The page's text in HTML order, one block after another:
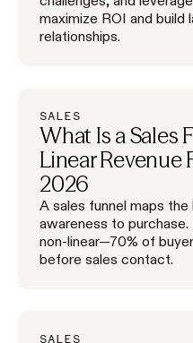
maximize ROI and build
relationships.
SALES
What Is a Sales
Linear Revenue
2026
A sales funnel maps
awareness to
non-linear—70% of
before sales contact.
SALES